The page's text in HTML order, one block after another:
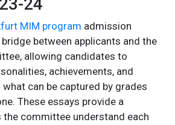
24
MIM program admission
between applicants and the
allowing candidates to
achievements, and
can be captured by grades
These essays provide a
the committee understand each